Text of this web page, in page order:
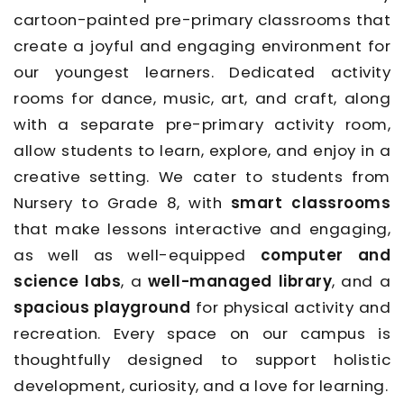
cartoon-painted pre-primary classrooms that
create a joyful and engaging environment for
our youngest learners. Dedicated activity
rooms for dance, music, art, and craft, along
with a separate pre-primary activity room,
allow students to learn, explore, and enjoy in a
creative setting. We cater to students from
Nursery to Grade 8, with smart classrooms
that make lessons interactive and engaging,
as well as well-equipped computer and
science labs, a well-managed library, and a
spacious playground for physical activity and
recreation. Every space on our campus is
thoughtfully designed to support holistic
development, curiosity, and a love for learning.